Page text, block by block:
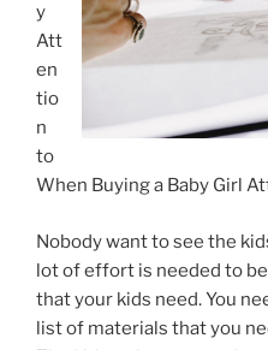
y
Att
en
tio
n
to
When Buying a Baby Girl
Nobody want to see the
lot of effort is needed to
that your kids need. You
list of materials that you